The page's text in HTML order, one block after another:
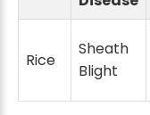
Rice
Sheath
Blight